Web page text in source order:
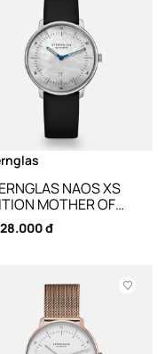
NAOS XS
MOTHER OF
WHITE BLACK
S01-NDP01-
đ